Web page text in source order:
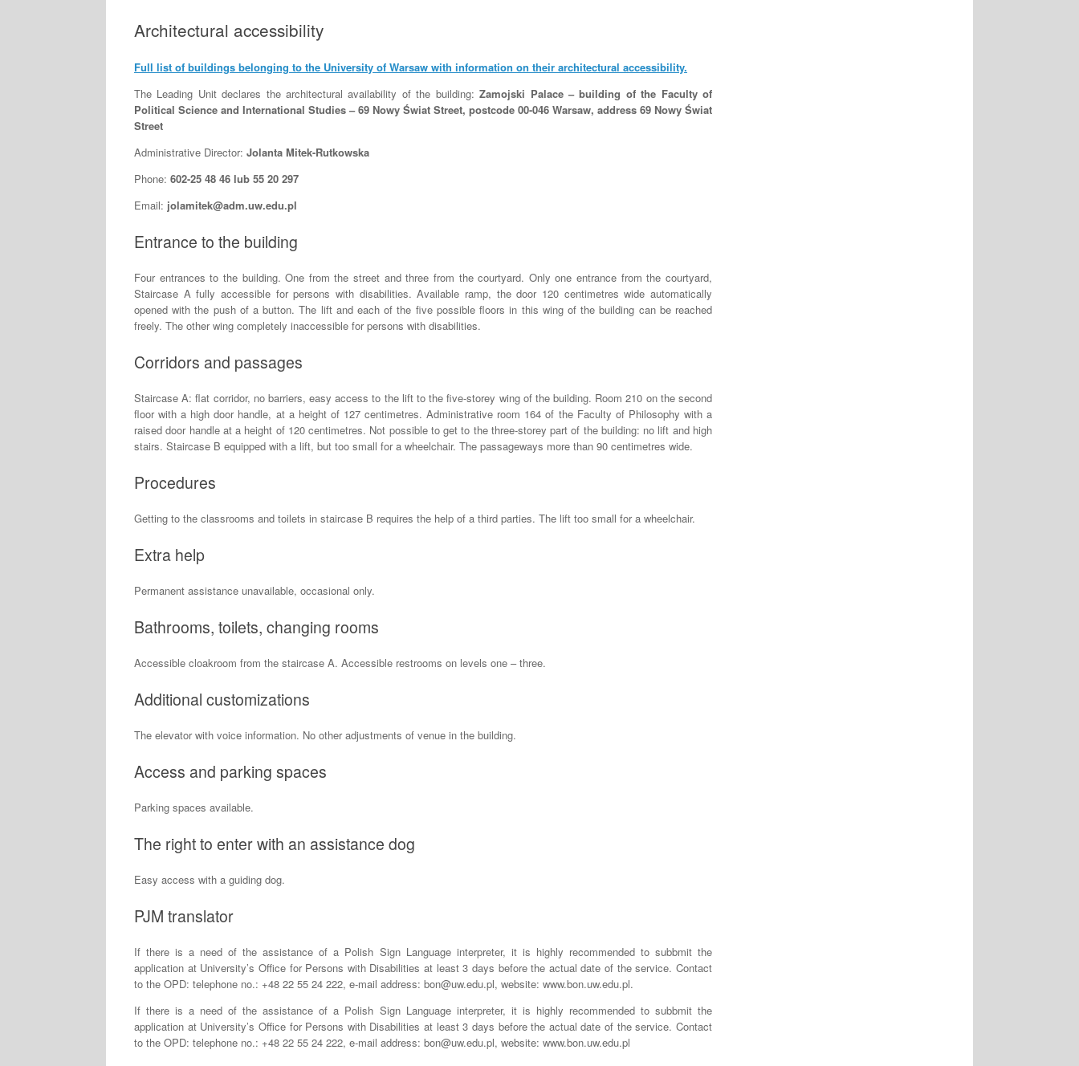
Architectural accessibility
Full list of buildings belonging to the University of Warsaw with information on their architectural accessibility.
The Leading Unit declares the architectural availability of the building:Zamojski Palace – building of the Faculty of
Political Science and International Studies – 69 Nowy Świat Street, postcode 00-046 Warsaw, address 69 Nowy Świat
Street
Administrative Director: Jolanta Mitek-Rutkowska
Phone: 602-25 48 46 lub 55 20 297
Email: jolamitek@adm.uw.edu.pl
Entrance to the building
Four entrances to the building. One from the street and three from the courtyard. Only one entrance from the courtyard,
Staircase A fully accessible for persons with disabilities. Available ramp, the door 120 centimetres wide automatically
opened with the push of a button. The lift and each of the five possible floors in this wing of the building can be reached
freely. The other wing completely inaccessible for persons with disabilities.
Corridors and passages
Staircase A: flat corridor, no barriers, easy access to the lift to the five-storey wing of the building. Room 210 on the second
floor with a high door handle, at a height of 127 centimetres. Administrative room 164 of the Faculty of Philosophy with a
raised door handle at a height of 120 centimetres. Not possible to get to the three-storey part of the building: no lift and high
stairs. Staircase B equipped with a lift, but too small for a wheelchair. The passageways more than 90 centimetres wide.
Procedures
Getting to the classrooms and toilets in staircase B requires the help of a third parties. The lift too small for a wheelchair.
Extra help
Permanent assistance unavailable, occasional only.
Bathrooms, toilets, changing rooms
Accessible cloakroom from the staircase A. Accessible restrooms on levels one – three.
Additional customizations
The elevator with voice information. No other adjustments of venue in the building.
Access and parking spaces
Parking spaces available.
The right to enter with an assistance dog
Easy access with a guiding dog.
PJM translator
If there is a need of the assistance of a Polish Sign Language interpreter, it is highly recommended to subbmit the
application at University’s Office for Persons with Disabilities at least 3 days before the actual date of the service. Contact
to the OPD: telephone no.: +48 22 55 24 222, e-mail address: bon@uw.edu.pl, website: www.bon.uw.edu.pl.
If there is a need of the assistance of a Polish Sign Language interpreter, it is highly recommended to subbmit the
application at University’s Office for Persons with Disabilities at least 3 days before the actual date of the service. Contact
to the OPD: telephone no.: +48 22 55 24 222, e-mail address: bon@uw.edu.pl, website: www.bon.uw.edu.pl